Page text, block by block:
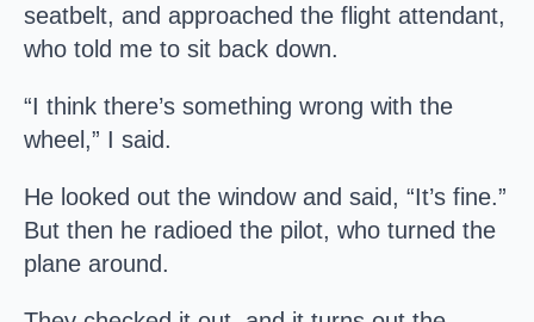
seatbelt, and approached the flight attendant,
who told me to sit back down.
“I think there’s something wrong with the
wheel,” I said.
He looked out the window and said, “It’s fine.”
But then he radioed the pilot, who turned the
plane around.